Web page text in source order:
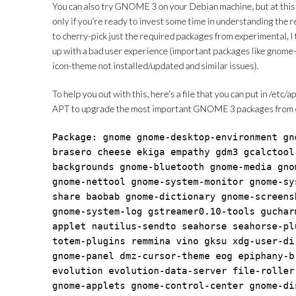
You can also try GNOME 3 on your Debian machine, but at
only if you’re ready to invest some time in understanding the
to cherry-pick just the required packages from experimental,
up with a bad user experience (important packages like
icon-theme not installed/updated and similar issues).
To help you out with this, here’s a file that you can put in /
APT to upgrade the most important GNOME 3 packages
Package: gnome gnome-desktop-environment
brasero cheese ekiga empathy gdm3
backgrounds gnome-bluetooth gnome-media
gnome-nettool gnome-system-monitor gnome-
share baobab gnome-dictionary gnome-
gnome-system-log gstreamer0.10-tools
applet nautilus-sendto seahorse seahorse-
totem-plugins remmina vino gksu xdg-user-
gnome-panel dmz-cursor-theme eog epiphany-
evolution evolution-data-server file-roller
gnome-applets gnome-control-center